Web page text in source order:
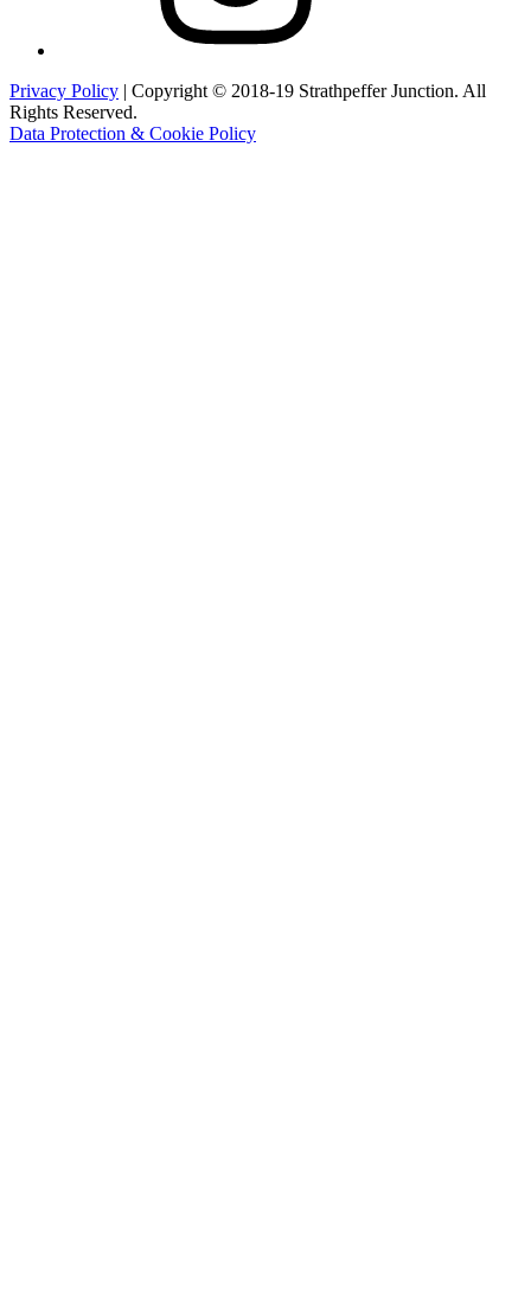
Privacy Policy | Copyright © 2018-19 Strathpeffer Junction. All
Rights Reserved.
Data Protection & Cookie Policy